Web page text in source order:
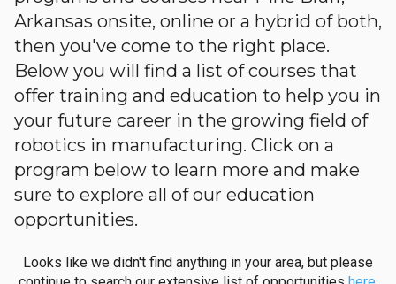
Arkansas onsite, online or a hybrid of both,
then you've come to the right place.
Below you will find a list of courses that
offer training and education to help you in
your future career in the growing field of
robotics in manufacturing. Click on a
program below to learn more and make
sure to explore all of our education
opportunities.
Looks like we didn't find anything in your area, but please